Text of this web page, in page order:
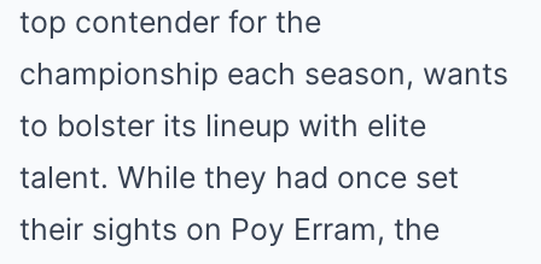
top contender for the
championship each season, wants
to bolster its lineup with elite
talent. While they had once set
their sights on Poy Erram, the